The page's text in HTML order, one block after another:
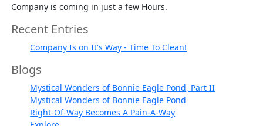
Company is coming in just a few Hours.
Recent Entries
Company Is on It's Way - Time To Clean!
Blogs
Mystical Wonders of Bonnie Eagle Pond, Part II
Mystical Wonders of Bonnie Eagle Pond
Right-Of-Way Becomes A Pain-A-Way